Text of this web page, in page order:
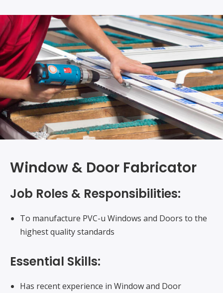
Window & Door Fabricator
Job Roles & Responsibilities:
To manufacture PVC-u Windows and Doors to the
highest quality standards
Essential Skills:
Has recent experience in Window and Door